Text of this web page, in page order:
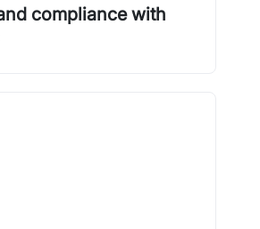
compliance with